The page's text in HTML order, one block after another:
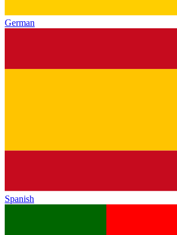
German
Spanish